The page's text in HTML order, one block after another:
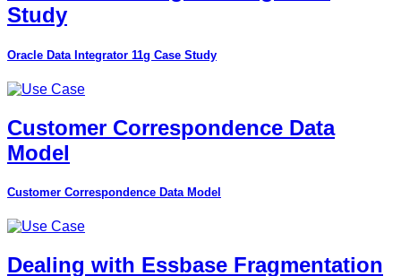
Study
Oracle Data Integrator 11g Case Study
Customer Correspondence Data
Model
Customer Correspondence Data Model
Dealing with Essbase Fragmentation